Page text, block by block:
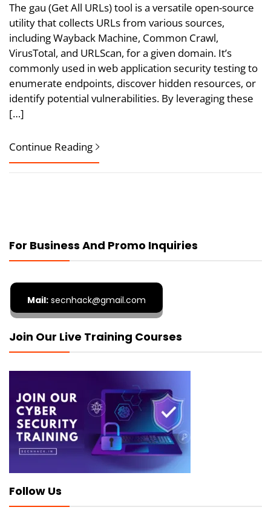
The gau (Get All URLs) tool is a versatile open-source
utility that collects URLs from various sources,
including Wayback Machine, Common Crawl,
VirusTotal, and URLScan, for a given domain. It’s
commonly used in web application security testing to
enumerate endpoints, discover hidden resources, or
identify potential vulnerabilities. By leveraging these
[…]
Continue Reading
For Business And Promo Inquiries
Mail: secnhack@gmail.com
Join Our Live Training Courses
Follow Us